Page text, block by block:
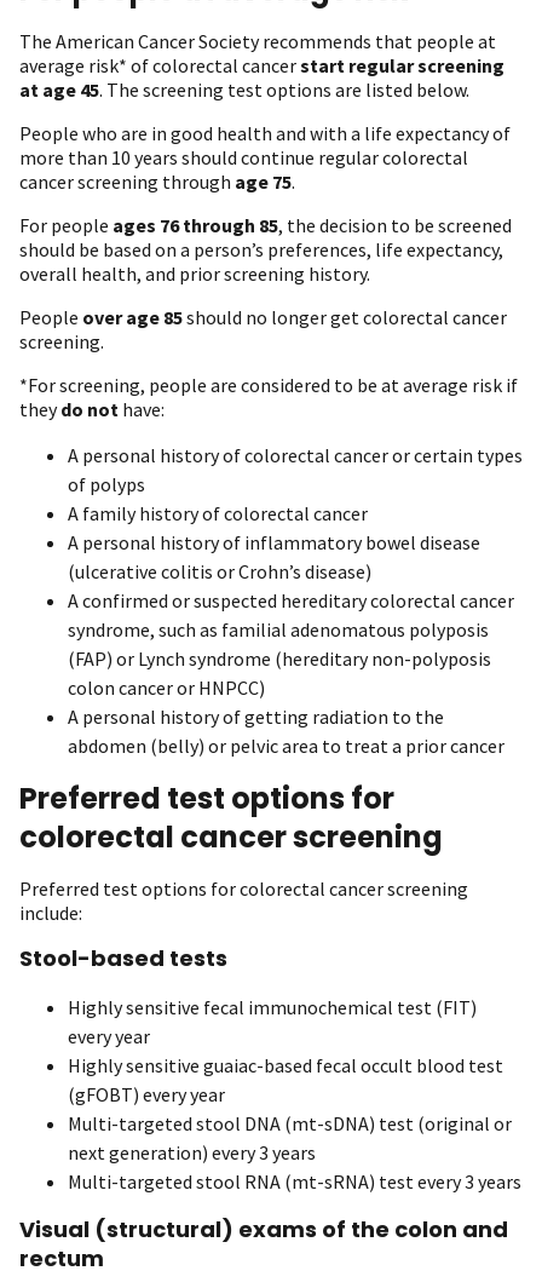
The American Cancer Society recommends that people at
average risk* of colorectal cancerstart regular screening
at age 45. The screening test options are listed below.
People who are in good health and with a life expectancy of
more than 10 years should continue regular colorectal
cancer screening through age 75.
For people ages 76 through 85, the decision to be screened
should be based on a person’s preferences, life expectancy,
overall health, and prior screening history.
People over age 85should no longer get colorectal cancer
screening.
*For screening, people are considered to be at average risk if
theydo not have:
A personal history of colorectal cancer or certain types
of polyps
A family history of colorectal cancer
A personal history of inflammatory bowel disease
(ulcerative colitis or Crohn’s disease)
A confirmed or suspected hereditary colorectal cancer
syndrome, such as familial adenomatous polyposis
(FAP) or Lynch syndrome (hereditary non-polyposis
colon cancer or HNPCC)
A personal history of getting radiation to the
abdomen (belly) or pelvic area to treat a prior cancer
Preferred test options for
colorectal cancer screening
Preferred test options for colorectal cancer screening
include:
Stool-based tests
Highly sensitive fecal immunochemical test (FIT)
every year
Highly sensitive guaiac-based fecal occult blood test
(gFOBT) every year
Multi-targeted stool DNA (mt-sDNA) test (original or
next generation) every 3 years
Multi-targeted stool RNA (mt-sRNA) test every 3 years
Visual (structural) exams of the colon and
rectum